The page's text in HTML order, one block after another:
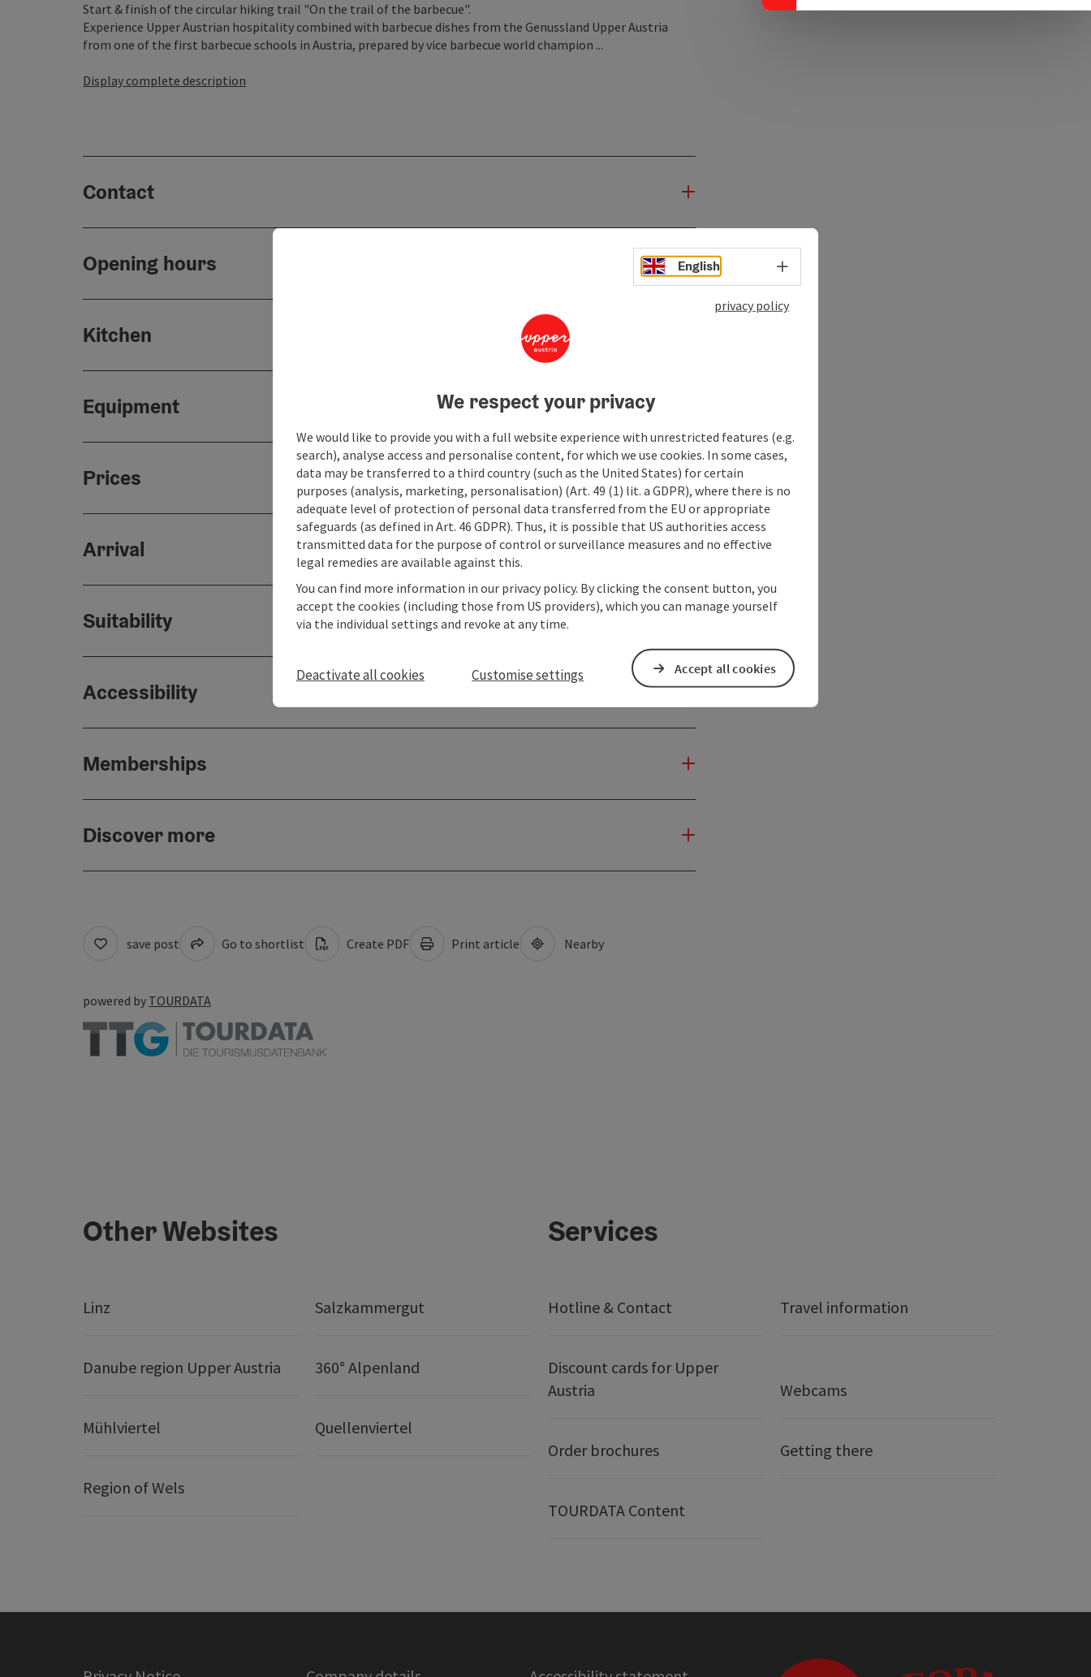
Start & finish of the circular hiking trail "On the trail of the barbecue".
Experience Upper Austrian hospitality combined with barbecue dishes from the Genussland Upper Austria
from one of the first barbecue schools in Austria, prepared by vice barbecue world champion ...
Display complete description
Contact
Opening hours
Kitchen
Equipment
Prices
Arrival
Suitability
Accessibility
Memberships
Discover more
save post Go to shortlist Create PDF Print article Nearby
powered by TOURDATA
Other Websites
Linz Salzkammergut
Danube region Upper Austria 360° Alpenland
Mühlviertel Quellenviertel
Region of Wels
Services
Hotline & Contact Travel information
Discount cards for Upper
Austria
Webcams
Order brochures Getting there
TOURDATA Content
English Select language - Open menu
privacy policy
We respect your privacy
We would like to provide you with a full website experience with unrestricted features (e.g.
search), analyse access and personalise content, for which we use cookies. In some cases,
data may be transferred to a third country (such as the United States) for certain
purposes (analysis, marketing, personalisation) (Art. 49 (1) lit. a GDPR), where there is no
adequate level of protection of personal data transferred from the EU or appropriate
safeguards (as defined in Art. 46 GDPR). Thus, it is possible that US authorities access
transmitted data for the purpose of control or surveillance measures and no effective
legal remedies are available against this.
You can find more information in our privacy policy. By clicking the consent button, you
accept the cookies (including those from US providers), which you can manage yourself
via the individual settings and revoke at any time.
Deactivate all cookies Customise settings Accept all cookies